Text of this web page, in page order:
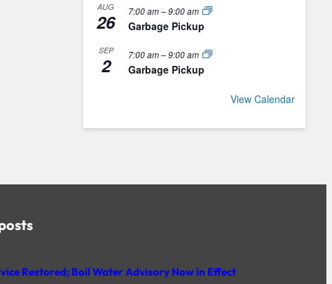
AUG
26 7:00 am–9:00 am
Garbage Pickup
SEP
2 7:00 am–9:00 am
Garbage Pickup
View Calendar
Restored; Boil Water Advisory Now in Effect